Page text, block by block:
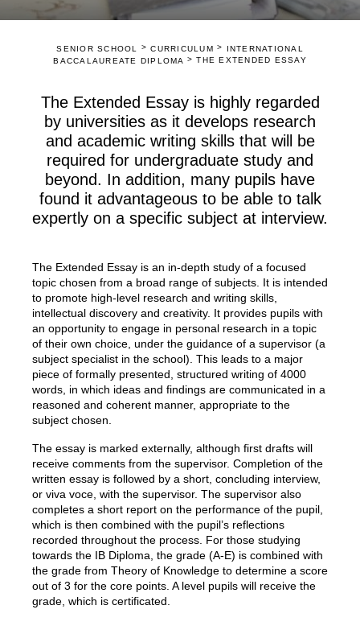
SENIOR SCHOOL >CURRICULUM >
INTERNATIONAL
BACCALAUREATE DIPLOMA >THE EXTENDED ESSAY
The Extended Essay is highly regarded
by universities as it develops research
and academic writing skills that will be
required for undergraduate study and
beyond. In addition, many pupils have
found it advantageous to be able to talk
expertly on a specific subject at interview.
The Extended Essay is an in-depth study of a focused
topic chosen from a broad range of subjects. It is intended
to promote high-level research and writing skills,
intellectual discovery and creativity. It provides pupils with
an opportunity to engage in personal research in a topic
of their own choice, under the guidance of a supervisor (a
subject specialist in the school). This leads to a major
piece of formally presented, structured writing of 4000
words, in which ideas and findings are communicated in a
reasoned and coherent manner, appropriate to the
subject chosen.
The essay is marked externally, although first drafts will
receive comments from the supervisor. Completion of the
written essay is followed by a short, concluding interview,
or viva voce, with the supervisor. The supervisor also
completes a short report on the performance of the pupil,
which is then combined with the pupil’s reflections
recorded throughout the process. For those studying
towards the IB Diploma, the grade (A-E) is combined with
the grade from Theory of Knowledge to determine a score
out of 3 for the core points. A level pupils will receive the
grade, which is certificated.